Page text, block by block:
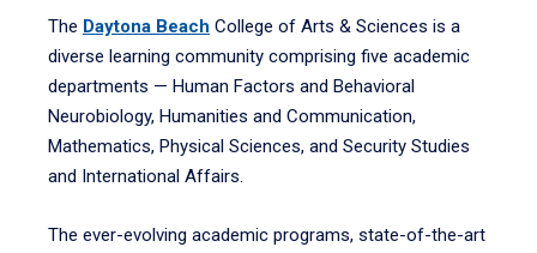
The Daytona Beach College of Arts & Sciences is a
diverse learning community comprising five academic
departments — Human Factors and Behavioral
Neurobiology, Humanities and Communication,
Mathematics, Physical Sciences, and Security Studies
and International Affairs.
The ever-evolving academic programs, state-of-the-art